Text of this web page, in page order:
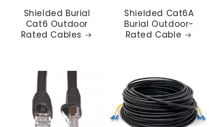
Shielded Burial
Cat6 Outdoor
Rated Cables
Shielded Cat6A
Burial Outdoor-
Rated Cable